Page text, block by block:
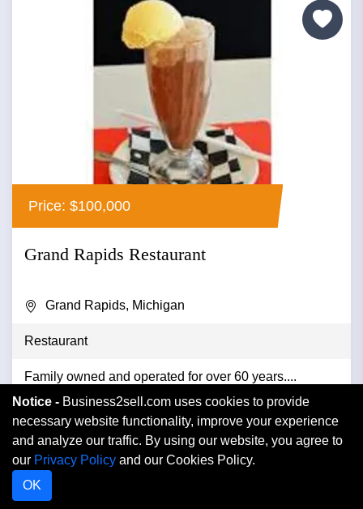
Price: $100,000
Grand Rapids Restaurant
Grand Rapids, Michigan
Restaurant
Family owned and operated for over 60 years....
VIEW DETAIL
Notice - Business2sell.com uses cookies to provide
necessary website functionality, improve your experience
and analyze our traffic. By using our website, you agree to
our Privacy Policy and our Cookies Policy.
OK